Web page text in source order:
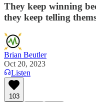
They keep winning
they keep telling
Brian Beutler
Oct 20, 2023
Listen
103